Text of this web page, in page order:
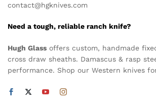
contact@hgknives.com
Need a tough, reliable ranch knife?
Hugh Glass offers custom, handmade
cross draw sheaths. Damascus & rasp
performance. Shop our Western knives